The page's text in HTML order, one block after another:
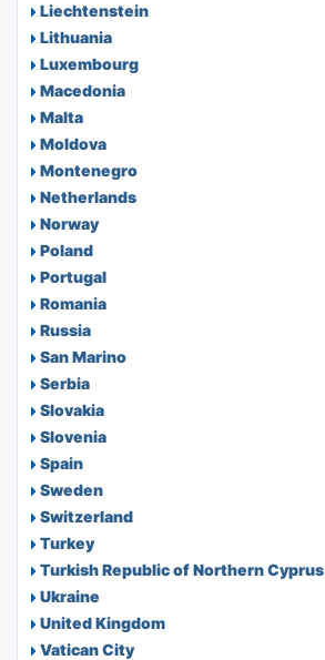
Liechtenstein
Lithuania
Luxembourg
Macedonia
Malta
Moldova
Montenegro
Netherlands
Norway
Poland
Portugal
Romania
Russia
San Marino
Serbia
Slovakia
Slovenia
Spain
Sweden
Switzerland
Turkey
Turkish Republic of Northern Cyprus
Ukraine
United Kingdom
Vatican City